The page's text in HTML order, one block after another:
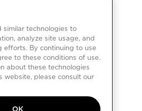
similar technologies to
analyze site usage, and
efforts. By continuing to use
to these conditions of use.
about these technologies
website, please consult our
OK